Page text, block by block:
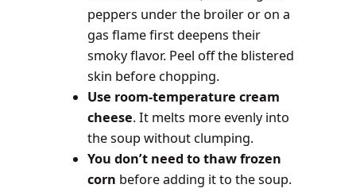
peppers under the broiler or on a
gas flame first deepens their
smoky flavor. Peel off the blistered
skin before chopping.
Use room-temperature cream
cheese. It melts more evenly into
the soup without clumping.
You don’t need to thaw frozen
corn before adding it to the soup.